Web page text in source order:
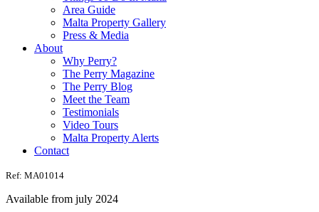
Area Guide
Malta Property Gallery
Press & Media
About
Why Perry?
The Perry Magazine
The Perry Blog
Meet the Team
Testimonials
Video Tours
Malta Property Alerts
Contact
Ref: MA01014
Available from july 2024